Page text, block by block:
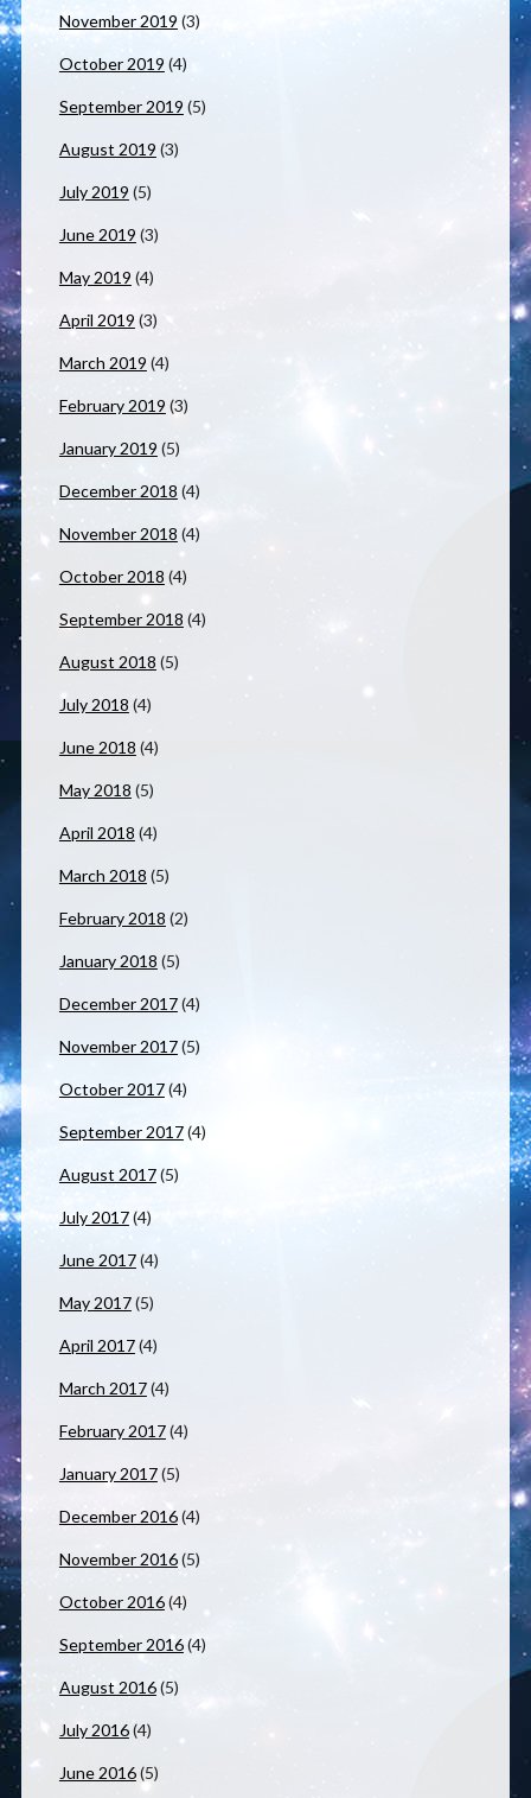
November 2019 (3)
October 2019 (4)
September 2019 (5)
August 2019 (3)
July 2019 (5)
June 2019 (3)
May 2019 (4)
April 2019 (3)
March 2019 (4)
February 2019 (3)
January 2019 (5)
December 2018 (4)
November 2018 (4)
October 2018 (4)
September 2018 (4)
August 2018 (5)
July 2018 (4)
June 2018 (4)
May 2018 (5)
April 2018 (4)
March 2018 (5)
February 2018 (2)
January 2018 (5)
December 2017(4)
November 2017(5)
October 2017(4)
September 2017(4)
August 2017(5)
July 2017(4)
June 2017(4)
May 2017(5)
April 2017(4)
March 2017(4)
February 2017(4)
January 2017(5)
December 2016(4)
November 2016(5)
October 2016(4)
September 2016(4)
August 2016(5)
July 2016(4)
June 2016(5)